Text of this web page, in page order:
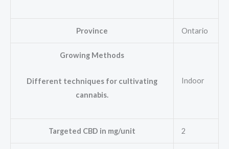
Province Ontario
Growing Methods
Different techniques for cultivating
cannabis.
Indoor
Targeted CBD in mg/unit 2